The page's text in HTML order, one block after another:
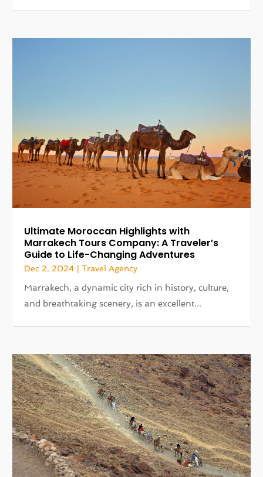
Ultimate Moroccan Highlights with
Marrakech Tours Company: A Traveler’s
Guide to Life-Changing Adventures
Dec 2, 2024 |Travel Agency
Marrakech, a dynamic city rich in history, culture,
and breathtaking scenery, is an excellent...